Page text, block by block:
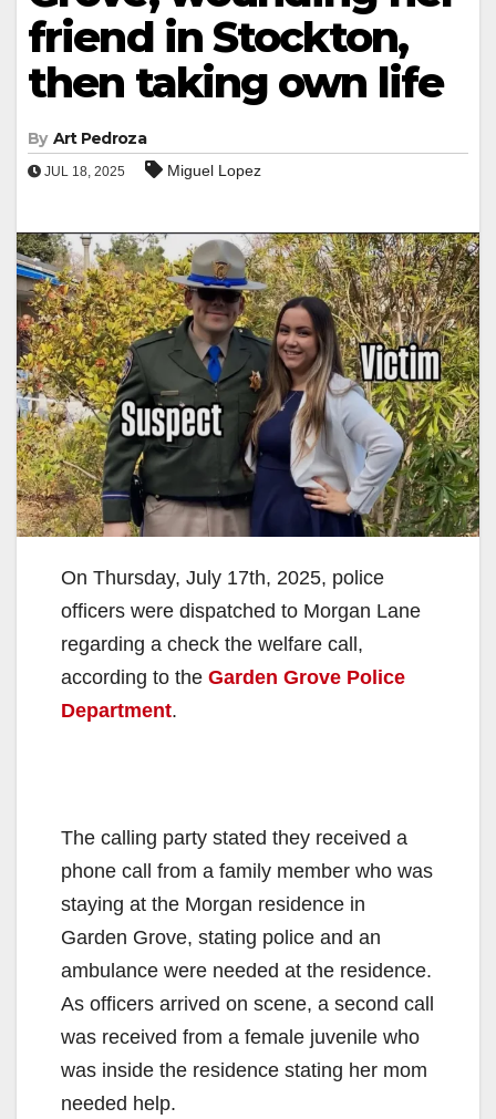
friend in Stockton,
then taking own life
By Art Pedroza
JUL 18, 2025 Miguel Lopez
On Thursday, July 17th, 2025, police
officers were dispatched to Morgan Lane
regarding a check the welfare call,
according to the Garden Grove Police
Department.
The calling party stated they received a
phone call from a family member who was
staying at the Morgan residence in
Garden Grove, stating police and an
ambulance were needed at the residence.
As officers arrived on scene, a second call
was received from a female juvenile who
was inside the residence stating her mom
needed help.